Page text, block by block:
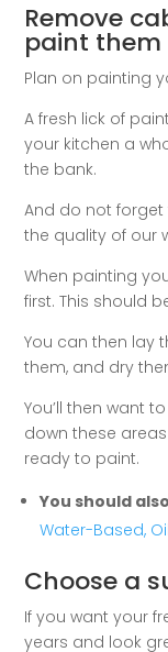
Remove
paint them
Plan on painting
A fresh lick of
your kitchen a
the bank.
And do not
the quality of our
When painting
first. This should
You can then lay
them, and dry
You’ll then want
down these
ready to paint.
You should
Water-Based,
Choose a
If you want your
years and look